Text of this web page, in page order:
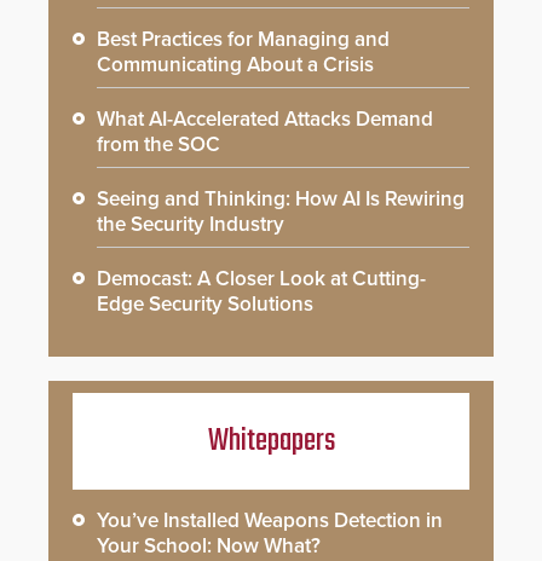
Best Practices for Managing and
Communicating About a Crisis
What AI-Accelerated Attacks Demand
from the SOC
Seeing and Thinking: How AI Is Rewiring
the Security Industry
Democast: A Closer Look at Cutting-
Edge Security Solutions
Whitepapers
You’ve Installed Weapons Detection in
Your School: Now What?